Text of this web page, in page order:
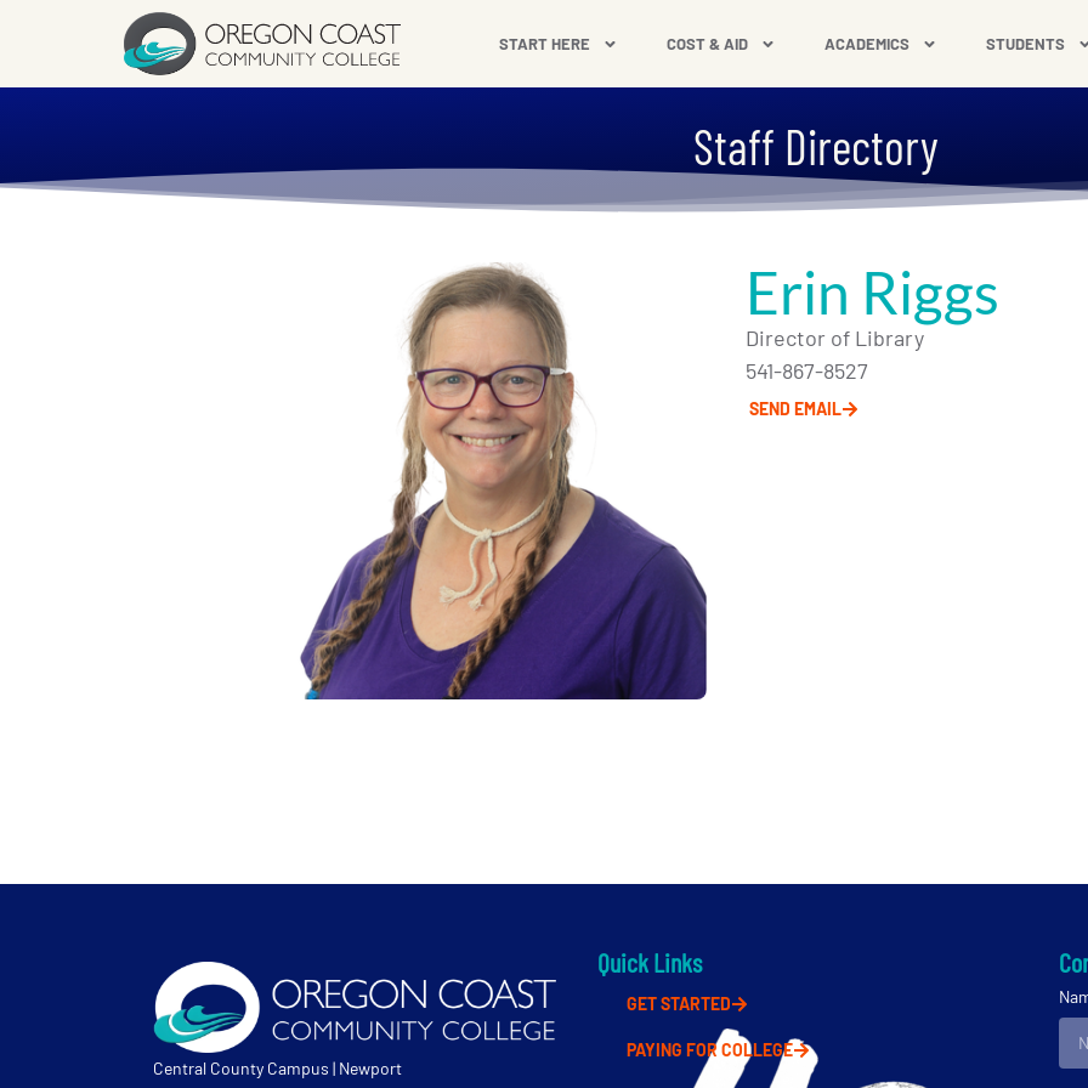
START HERE COST & AID ACADEMICS STUDENTS
Staff Directory
Erin Riggs
Director of Library
541-867-8527
SEND EMAIL
Central County Campus | Newport
Quick Links
GET STARTED
PAYING FOR COLLEGE